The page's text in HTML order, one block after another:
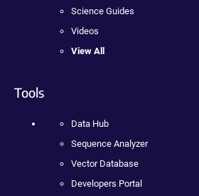
Science Guides
Videos
View All
Tools
Data Hub
Sequence Analyzer
Vector Database
Developers Portal